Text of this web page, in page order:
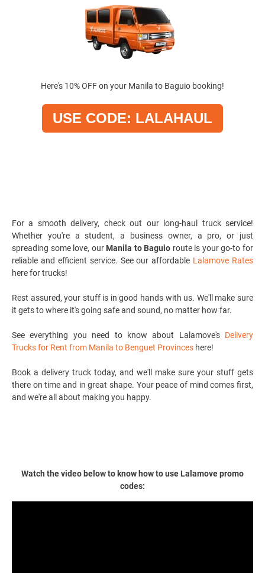
Here's 10% OFF on your Manila to Baguio booking!
USE CODE: LALAHAUL
For a smooth delivery, check out our long-haul truck service!
Whether you're a student, a business owner, a pro, or just
spreading some love, our Manila to Baguio route is your go-to for
reliable and efficient service. See our affordable Lalamove Rates
here for trucks!
Rest assured, your stuff is in good hands with us. We'll make sure
it gets to where it's going safe and sound, no matter how far.
See everything you need to know about Lalamove's Delivery
Trucks for Rent from Manila to Benguet Provinces here!
Book a delivery truck today, and we'll make sure your stuff gets
there on time and in great shape. Your peace of mind comes first,
and we're all about making you happy.
Watch the video below to know how to use Lalamove promo
codes: